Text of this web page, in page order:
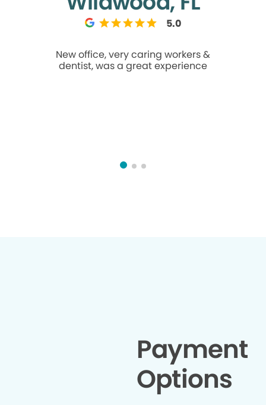
5.0
New office, very caring workers &
dentist, was a great experience
Payment
Options